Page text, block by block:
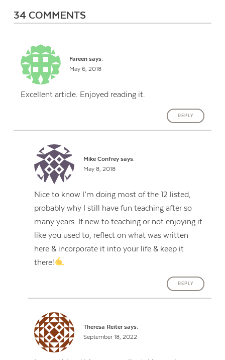
34 COMMENTS
Fareen says:
May 6, 2018
Excellent article. Enjoyed reading it.
REPLY
Mike Confrey says:
May 8, 2018
Nice to know I’m doing most of the 12 listed,
probably why I still have fun teaching after so
many years. If new to teaching or not enjoying it
like you used to, reflect on what was written
here & incorporate it into your life & keep it
there!
REPLY
Theresa Reiter says:
September 18, 2022